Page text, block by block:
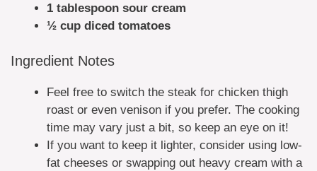
1 tablespoon sour cream
½ cup diced tomatoes
Ingredient Notes
Feel free to switch the steak for chicken thigh
roast or even venison if you prefer. The cooking
time may vary just a bit, so keep an eye on it!
If you want to keep it lighter, consider using low-
fat cheeses or swapping out heavy cream with a